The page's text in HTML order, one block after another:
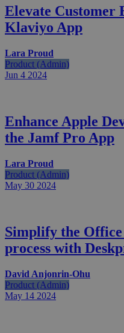
Elevate Customer
Klaviyo App
Lara Proud
Product (Admin)
Jun 4 2024
Enhance Apple
the Jamf Pro App
Lara Proud
Product (Admin)
May 30 2024
Simplify the
process with
David Anjonrin-Ohu
Product (Admin)
May 14 2024